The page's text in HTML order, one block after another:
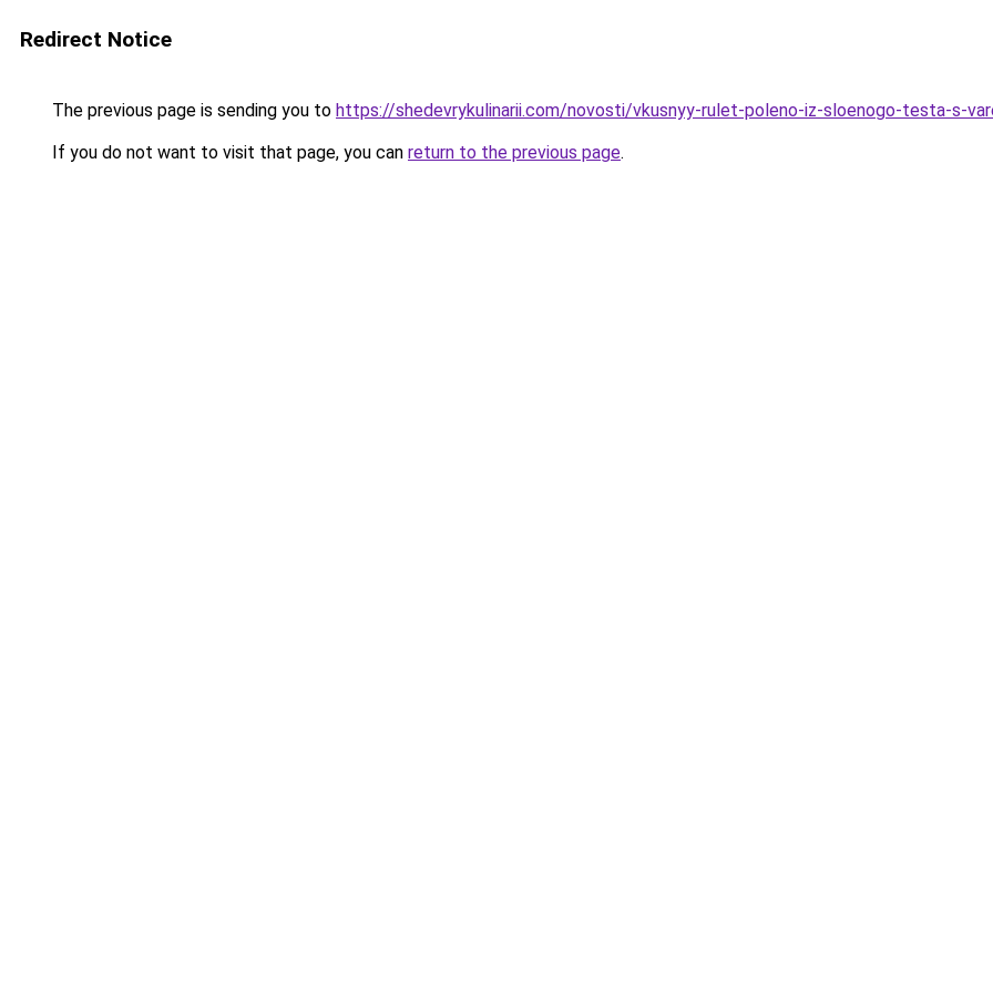
Redirect Notice
The previous page is sending you to https://shedevrykulinarii.com/novosti/vkusnyy-rulet-poleno-iz-sloenogo-testa-s-
If you do not want to visit that page, you can return to the previous page.